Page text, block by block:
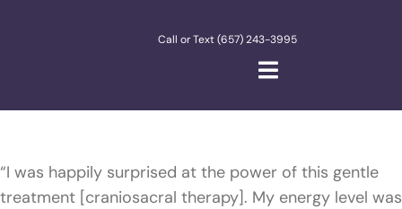
Call or Text (657) 243-3995
Toggle
Navigation
About Me
“I was happily surprised at the power of this gentle
treatment [craniosacral therapy]. My energy level was